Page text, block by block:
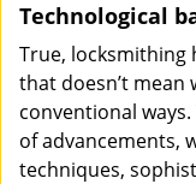
Technological
True, locksmithing
that doesn’t mean
conventional
of advancements,
techniques,